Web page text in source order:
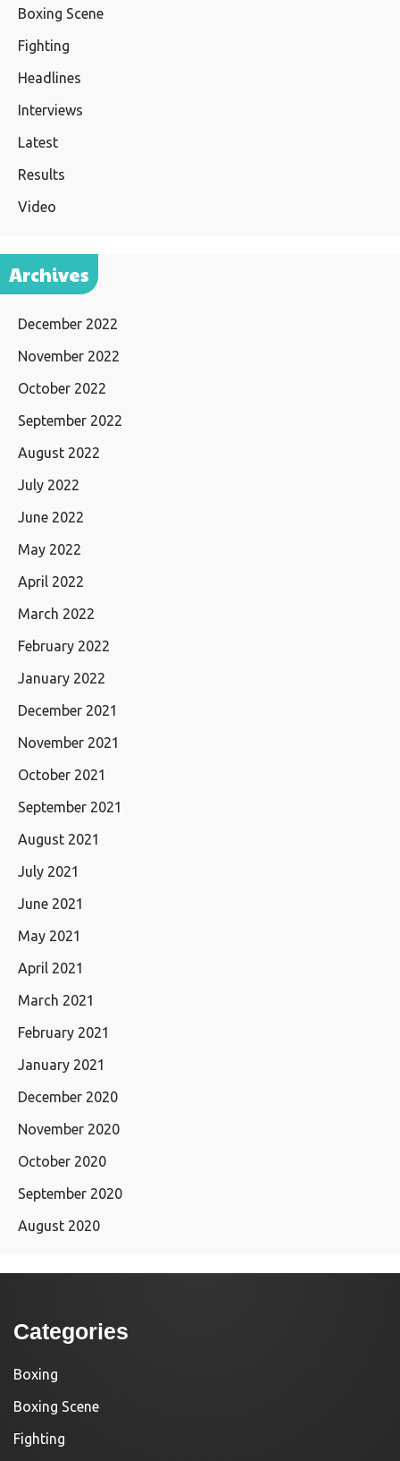
Boxing Scene
Fighting
Headlines
Interviews
Latest
Results
Video
Archives
December 2022
November 2022
October 2022
September 2022
August 2022
July 2022
June 2022
May 2022
April 2022
March 2022
February 2022
January 2022
December 2021
November 2021
October 2021
September 2021
August 2021
July 2021
June 2021
May 2021
April 2021
March 2021
February 2021
January 2021
December 2020
November 2020
October 2020
September 2020
August 2020
Categories
Boxing
Boxing Scene
Fighting